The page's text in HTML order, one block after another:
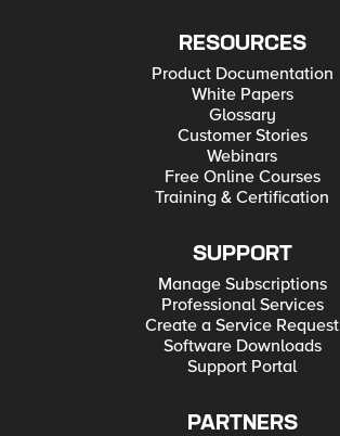
RESOURCES
Product Documentation
White Papers
Glossary
Customer Stories
Webinars
Free Online Courses
Training & Certification
SUPPORT
Manage Subscriptions
Professional Services
Create a Service Request
Software Downloads
Support Portal
PARTNERS